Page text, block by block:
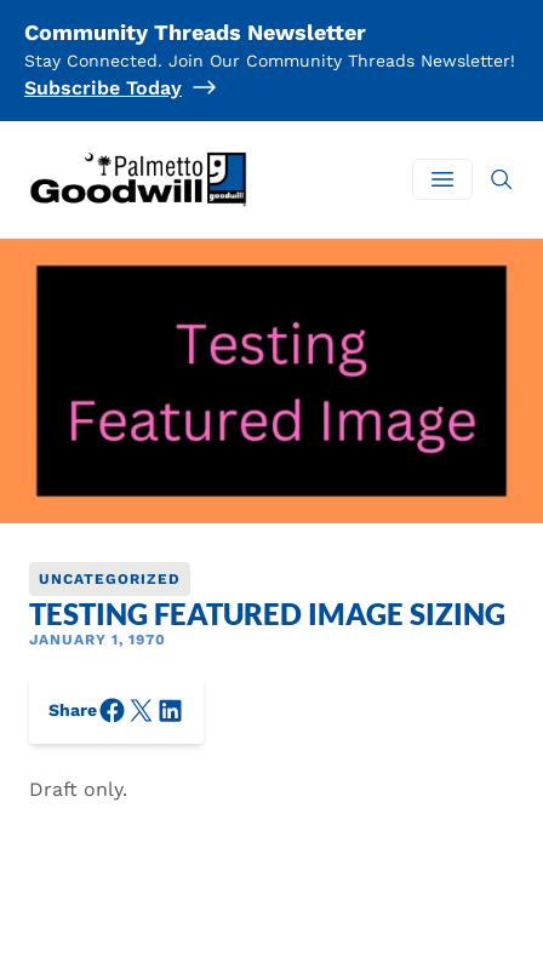
Community Threads Newsletter
Stay Connected. Join Our Community Threads Newsletter!
Subscribe Today
Palmetto Goodwill
Open
UNCATEGORIZED
TESTING FEATURED IMAGE SIZING
JANUARY 1, 1970
ShareFacebook
X/Twitter
LinkedIn
Draft only.